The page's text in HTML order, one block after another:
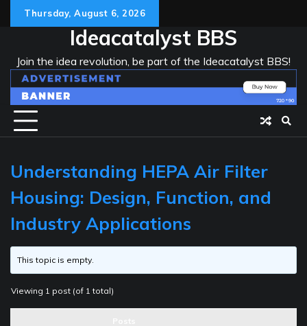
Thursday, August 6, 2026
Ideacatalyst BBS
Join the idea revolution, be part of the Ideacatalyst BBS!
Understanding HEPA Air Filter
Housing: Design, Function, and
Industry Applications
This topic is empty.
Viewing 1 post (of 1 total)